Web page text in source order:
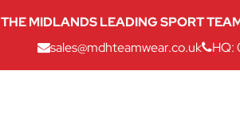
THE MIDLANDS LEADING SPORT
sales@mdhteamwear.co.uk
HQ: